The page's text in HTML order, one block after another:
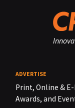
ADVERTISE
Print, Online &
Awards, and